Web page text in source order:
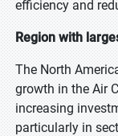
efficiency and
Region with
The North
growth in the Air
increasing
particularly in